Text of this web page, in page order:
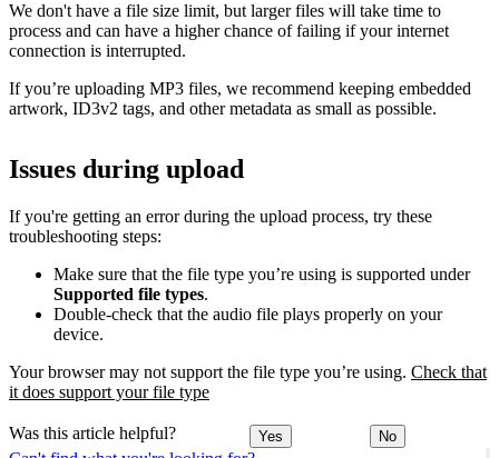
We don't have a file size limit, but larger files will take time to
process and can have a higher chance of failing if your internet
connection is interrupted.
If you’re uploading MP3 files, we recommend keeping embedded
artwork, ID3v2 tags, and other metadata as small as possible.
Issues during upload
If you're getting an error during the upload process, try these
troubleshooting steps:
Make sure that the file type you’re using is supported under
Supported file types.
Double-check that the audio file plays properly on your
device.
Your browser may not support the file type you’re using. Check that
it does support your file type
Was this article helpful? Yes No